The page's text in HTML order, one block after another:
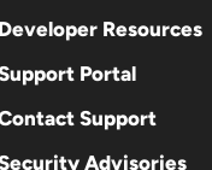
Developer Resources
Portal
Support
Advisories